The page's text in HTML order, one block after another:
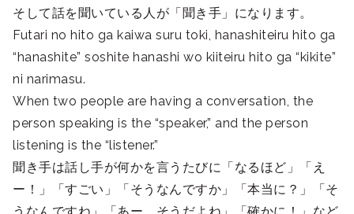
そして話を聞いている人が「聞き手」になります。
Futari no hito ga kaiwa suru toki, hanashiteiru hito ga
“hanashite” soshite hanashi wo kiiteiru hito ga “kikite”
ni narimasu.
When two people are having a conversation, the
person speaking is the “speaker,” and the person
listening is the “listener.”
聞き手は話し手が何かを言うたびに「なるほど」「え
ー！」「すごい」「そうなんですか」「本当に？」「そ